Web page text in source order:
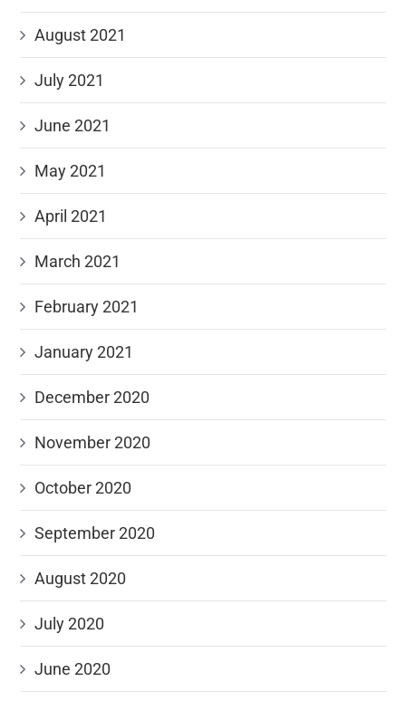
August 2021
July 2021
June 2021
May 2021
April 2021
March 2021
February 2021
January 2021
December 2020
November 2020
October 2020
September 2020
August 2020
July 2020
June 2020